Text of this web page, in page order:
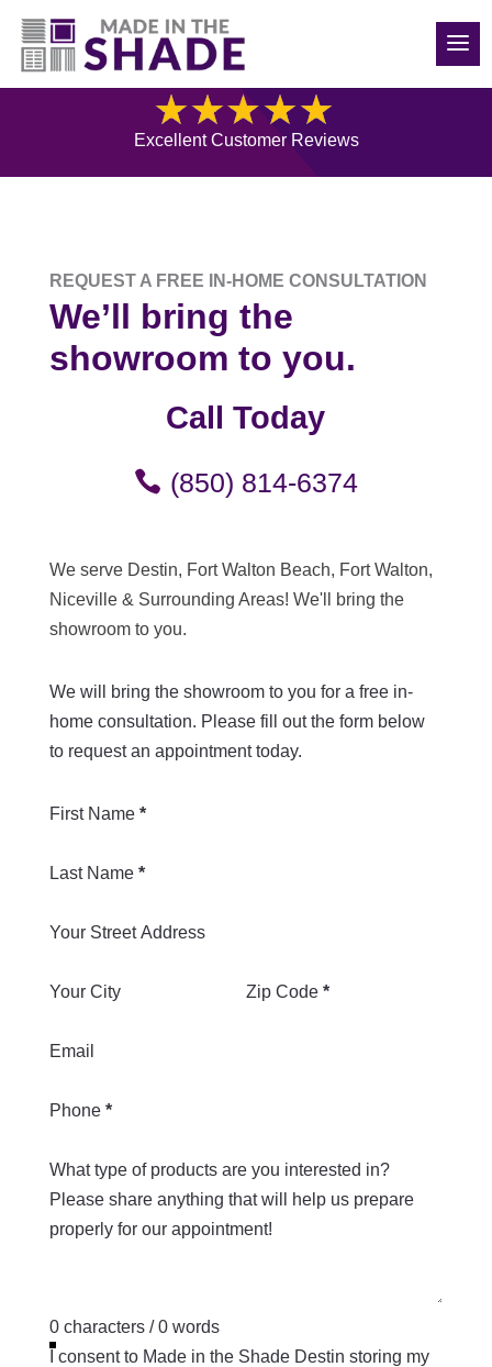
850-814-6374
Free Consultation
Excellent Customer Reviews
REQUEST A FREE IN-HOME CONSULTATION
We’ll bring the
showroom to you.
Call Today
(850) 814-6374
We serve Destin, Fort Walton Beach, Fort Walton,
Niceville & Surrounding Areas! We'll bring the
showroom to you.
We will bring the showroom to you for a free in-
home consultation. Please fill out the form below
to request an appointment today.
Section
First Name *
Last Name *
Your Street Address
Your City Zip Code *
Email
Phone *
What type of products are you interested in?
0 characters / 0 words
I consent to Made in the Shade Destin storing my